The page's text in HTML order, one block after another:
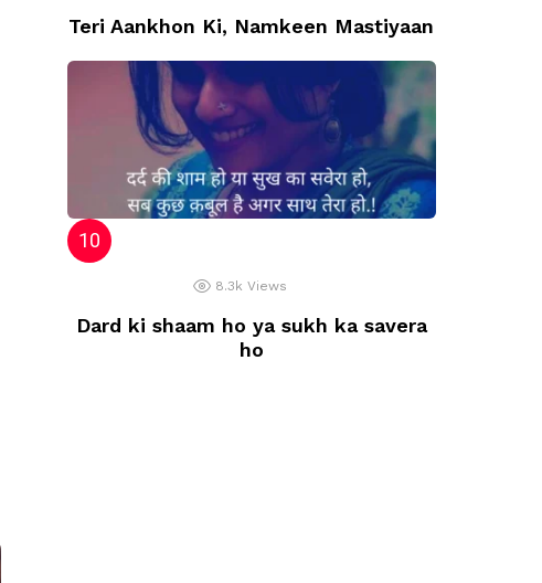
Teri Aankhon Ki, Namkeen Mastiyaan
8.3k Views
Dard ki shaam ho ya sukh ka savera
ho